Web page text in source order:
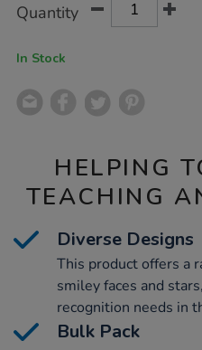
Actions
TO
Quantity
In Stock
HELPING
TEACHING
Diverse Designs
This product offers a
smiley faces and
recognition needs in
Bulk Pack